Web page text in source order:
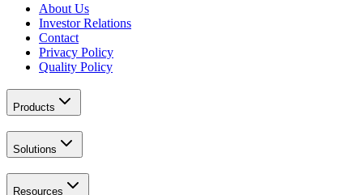
About Us
Investor Relations
Contact
Privacy Policy
Quality Policy
Products
Solutions
Resources